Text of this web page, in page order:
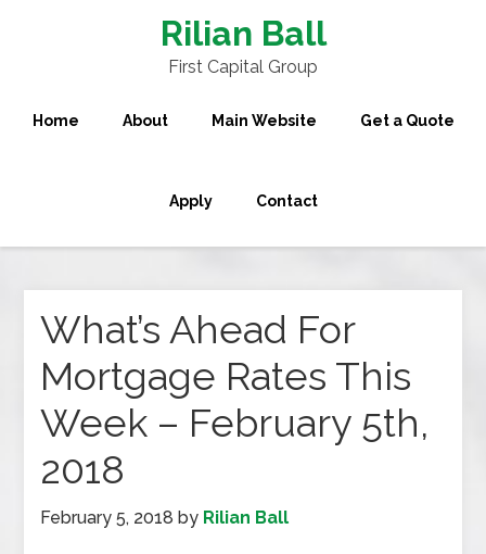
Rilian Ball
First Capital Group
Home About Main Website Get a Quote
Apply Contact
What’s Ahead For
Mortgage Rates This
Week – February 5th,
2018
February 5, 2018 by Rilian Ball